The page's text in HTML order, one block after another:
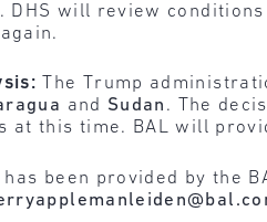
DHS will review
The Trump
and Sudan . The
at this time. BAL will
has been provided by the